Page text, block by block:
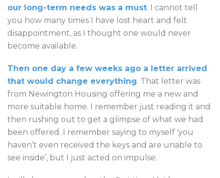
our long-term needs was a must. I cannot tell
you how many times I have lost heart and felt
disappointment, as I thought one would never
become available.
Then one day a few weeks ago a letter arrived
that would change everything. That letter was
from Newington Housing offering me a new and
more suitable home. I remember just reading it and
then rushing out to get a glimpse of what we had
been offered. I remember saying to myself ‘you
haven’t even received the keys and are unable to
see inside’, but I just acted on impulse.